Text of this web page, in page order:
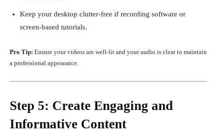
Keep your desktop clutter-free if recording software or
screen-based tutorials.
Pro Tip: Ensure your videos are well-lit and your audio is clear to maintain
a professional appearance.
Step 5: Create Engaging and
Informative Content